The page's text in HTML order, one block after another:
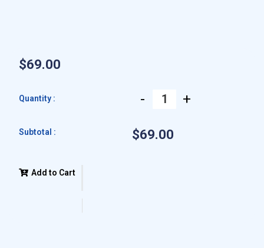
$69.00
Quantity : - +
Subtotal : $69.00
Add to Cart